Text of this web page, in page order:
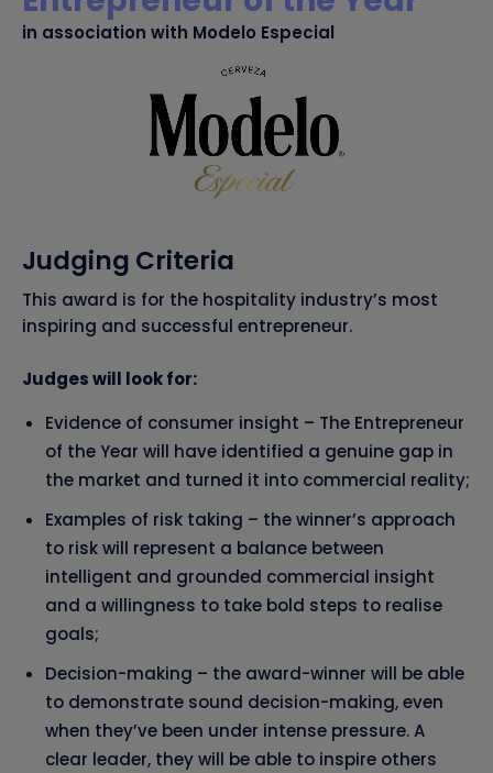
in association with Modelo Especial
Judging Criteria
This award is for the hospitality industry’s most
inspiring and successful entrepreneur.
Judges will look for:
Evidence of consumer insight – The Entrepreneur
of the Year will have identified a genuine gap in
the market and turned it into commercial reality;
Examples of risk taking – the winner’s approach
to risk will represent a balance between
intelligent and grounded commercial insight
and a willingness to take bold steps to realise
goals;
Decision-making – the award-winner will be able
to demonstrate sound decision-making, even
when they’ve been under intense pressure. A
clear leader, they will be able to inspire others